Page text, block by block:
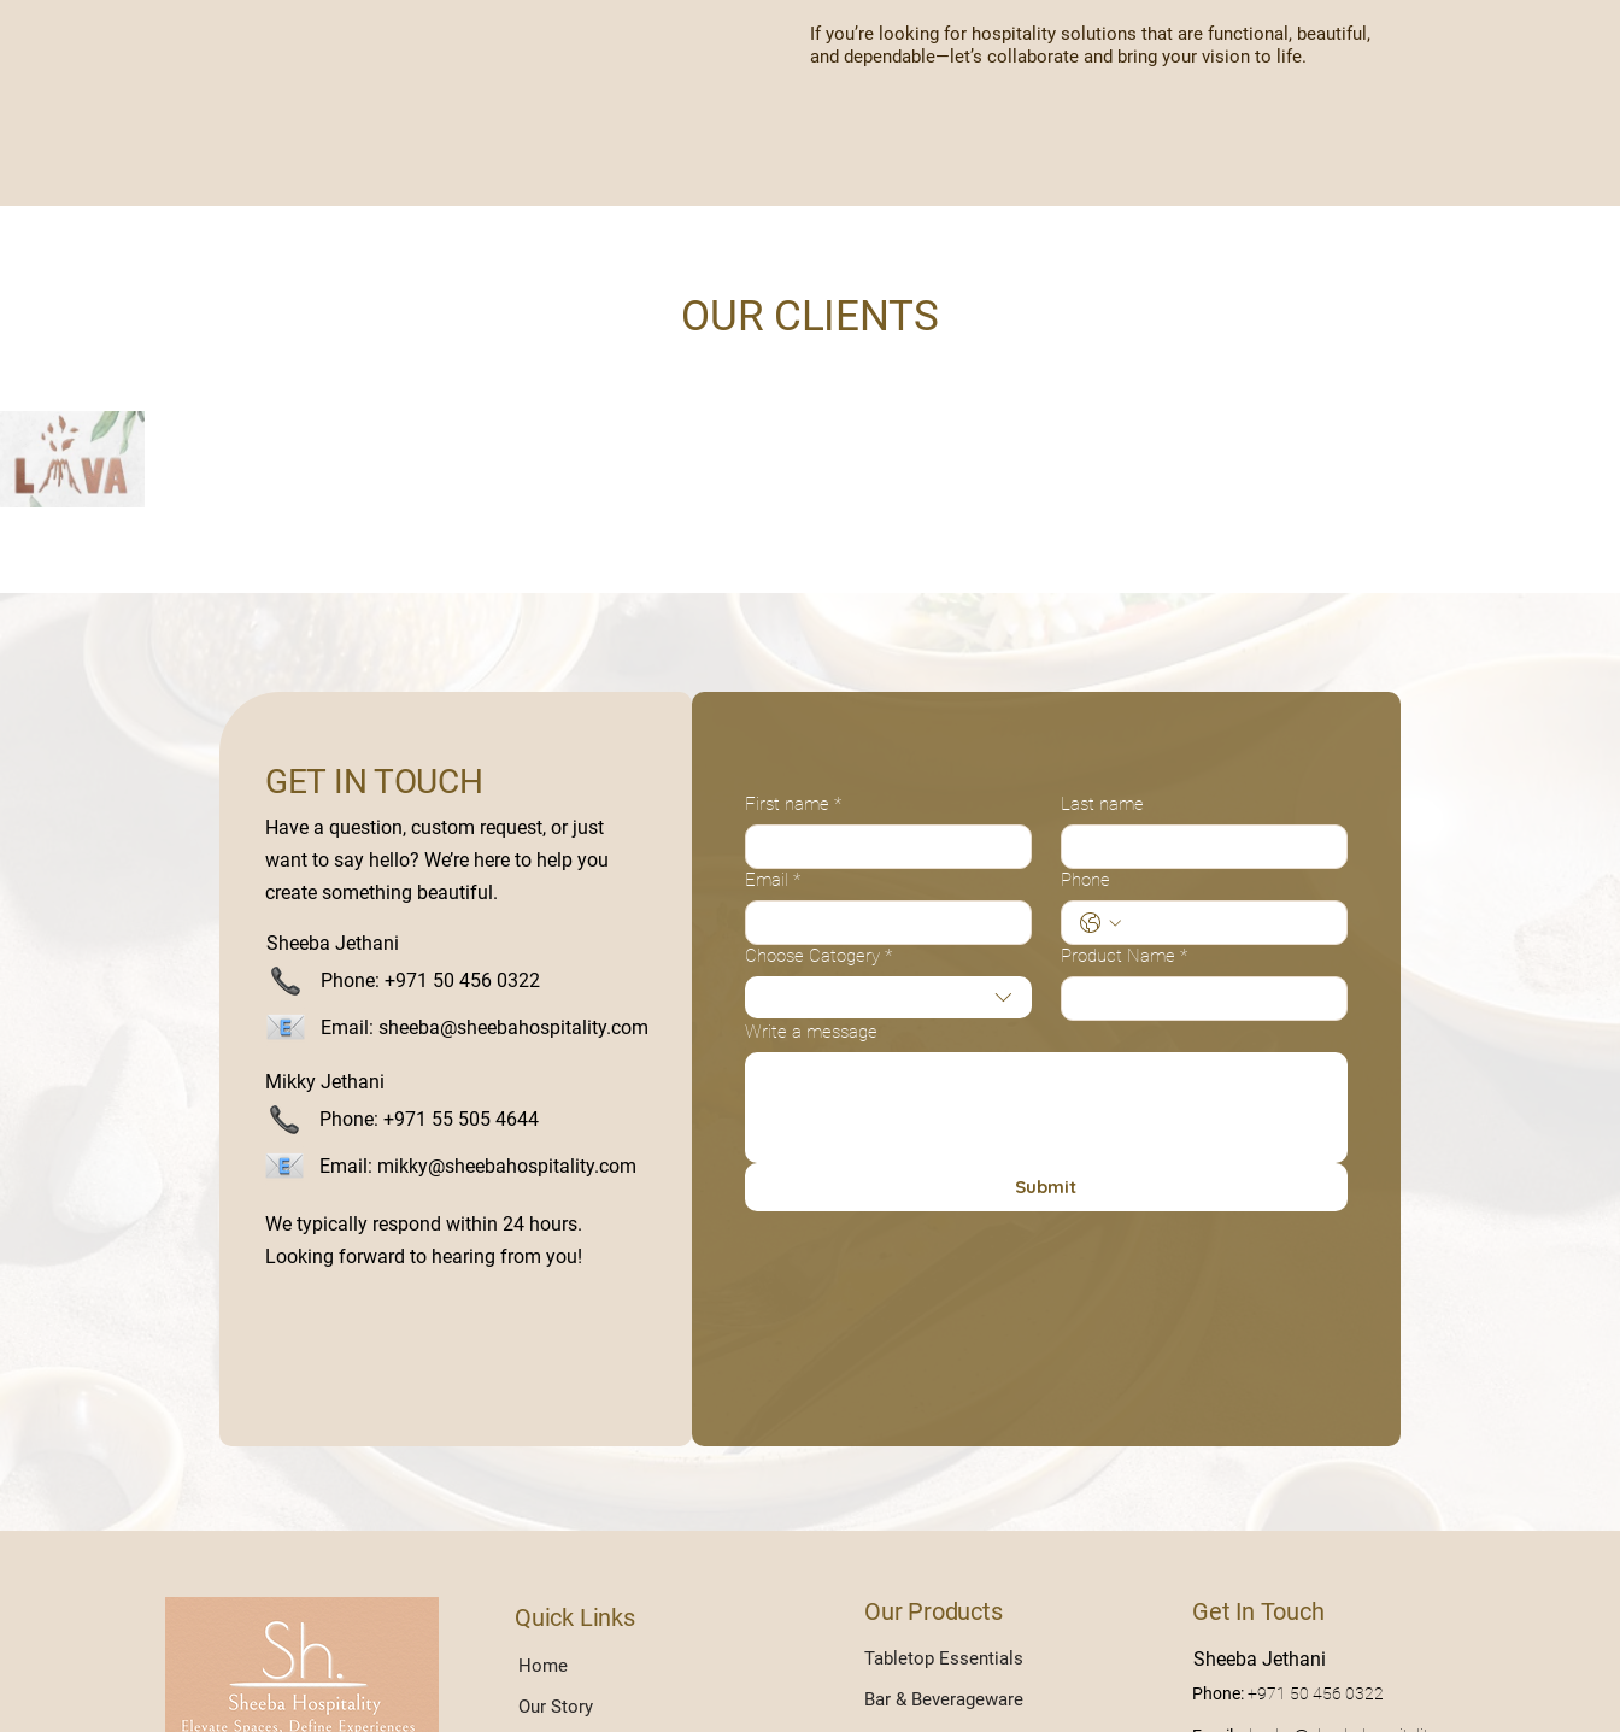
If you’re looking for hospitality solutions that are functional, beautiful,
and dependable—let’s collaborate and bring your vision to life.
OUR CLIENTS
GET IN TOUCH
Have a question, custom request, or just
want to say hello? We’re here to help you
create something beautiful.
Sheeba Jethani
Phone: +971 50 456 0322
Email: sheeba@sheebahospitality.com
Mikky Jethani
Phone: +971 55 505 4644
Email: mikky@sheebahospitality.com
We typically respond within 24 hours.
Looking forward to hearing from you!
First name * Last name
Email * Phone
Choose Catogery * Product Name *
Write a message
Submit
Quick Links
Home
Our Story
Our Products
Tabletop Essentials
Bar & Beverageware
Get In Touch
Sheeba Jethani
Phone:+971 50 456 0322